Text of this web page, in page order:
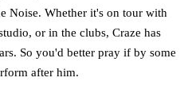
Noise. Whether it's on tour with
or in the clubs, Craze has
So you'd better pray if by some
after him.